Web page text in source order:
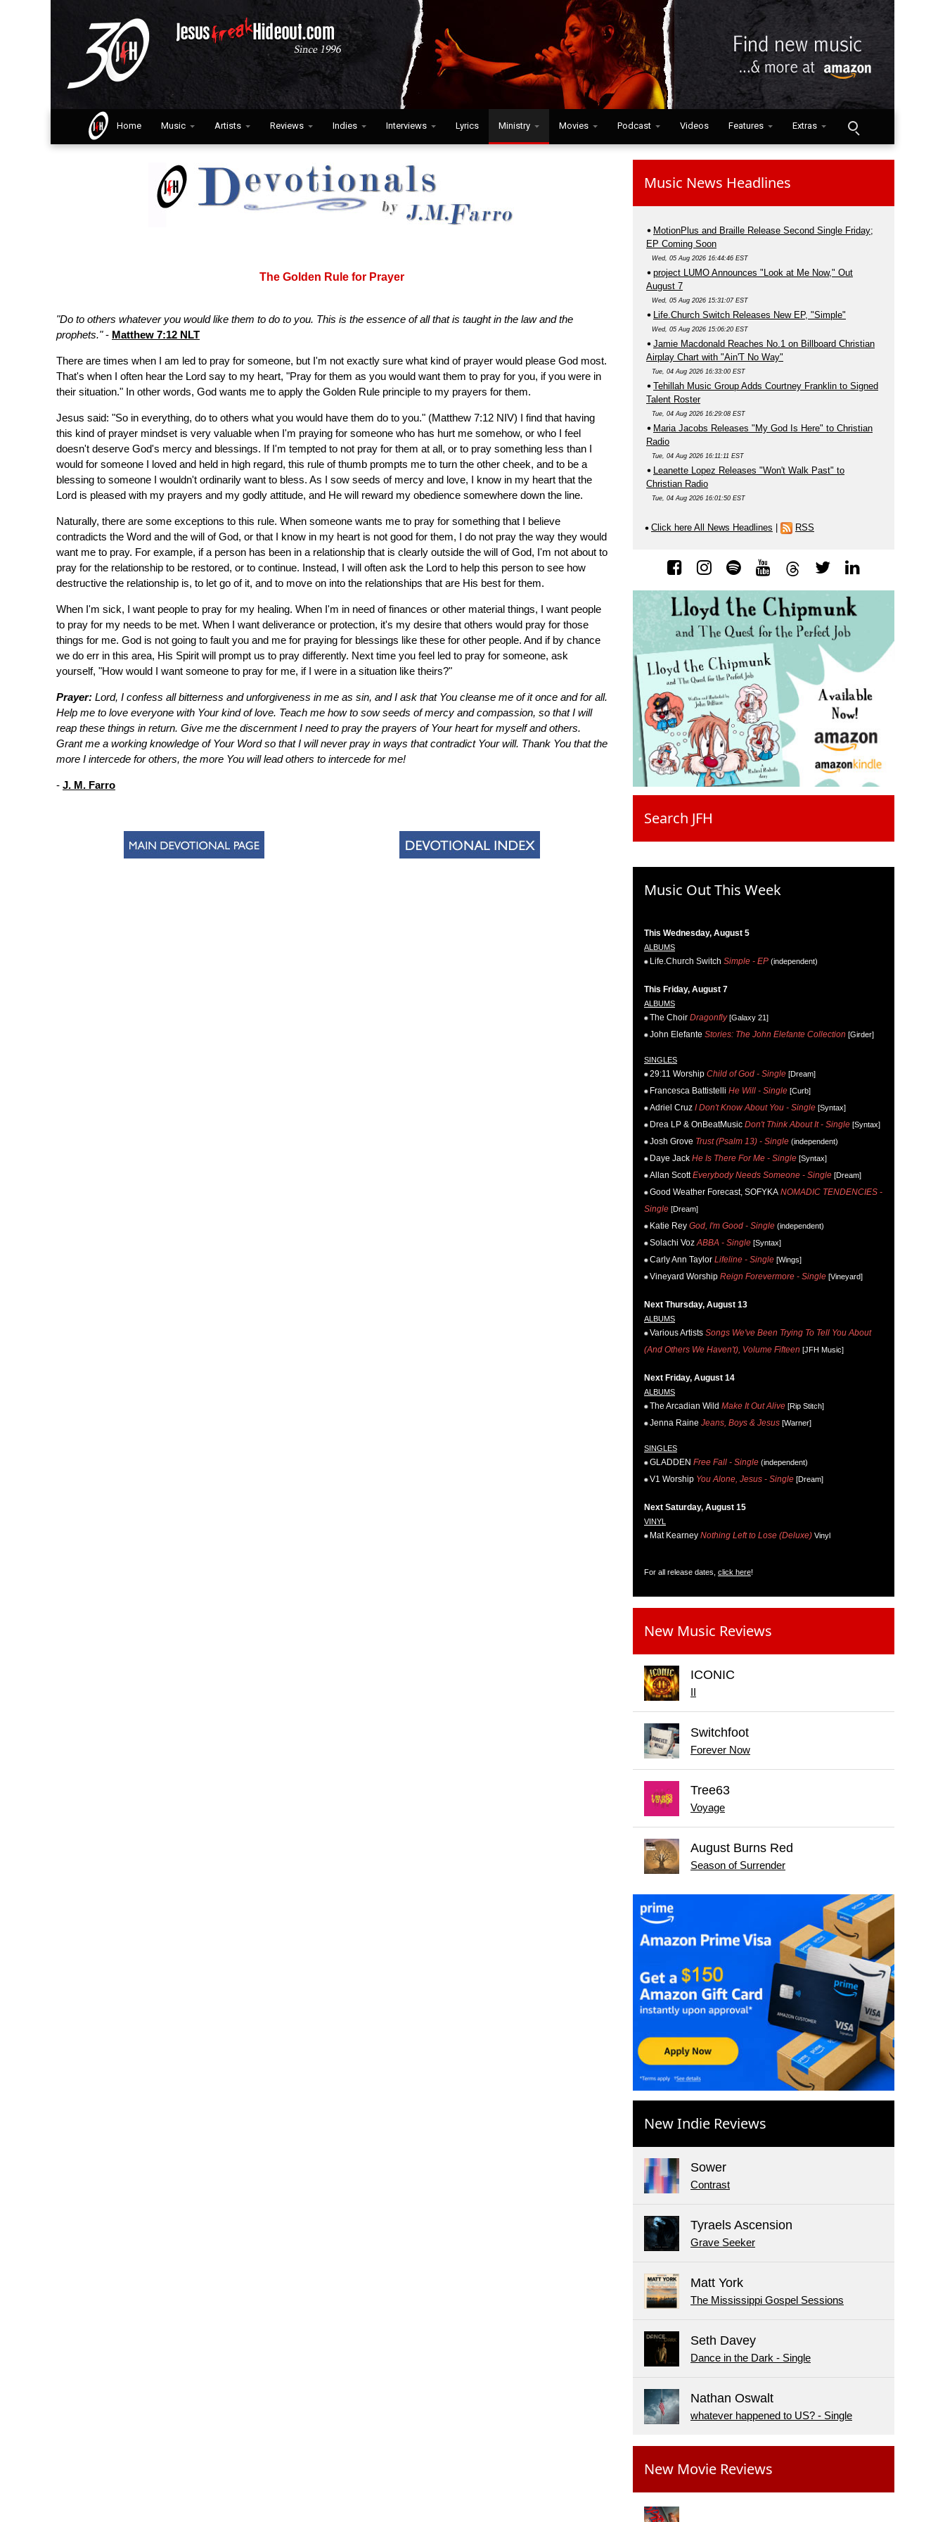
Home Music Artists Reviews Indies Interviews Lyrics Ministry Movies Podcast Videos Features Extras
The Golden Rule for Prayer
"Do to others whatever you would like them to do to you. This is the essence of all that is taught in the law and the
prophets."- Matthew 7:12 NLT
There are times when I am led to pray for someone, but I'm not exactly sure what kind of prayer would please God most.
That's when I often hear the Lord say to my heart, "Pray for them as you would want them to pray for you, if you were in
their situation." In other words, God wants me to apply the Golden Rule principle to my prayers for them.
Jesus said: "So in everything, do to others what you would have them do to you." (Matthew 7:12 NIV) I find that having
this kind of prayer mindset is very valuable when I'm praying for someone who has hurt me somehow, or who I feel
doesn't deserve God's mercy and blessings. If I'm tempted to not pray for them at all, or to pray something less than I
would for someone I loved and held in high regard, this rule of thumb prompts me to turn the other cheek, and to be a
blessing to someone I wouldn't ordinarily want to bless. As I sow seeds of mercy and love, I know in my heart that the
Lord is pleased with my prayers and my godly attitude, and He will reward my obedience somewhere down the line.
Naturally, there are some exceptions to this rule. When someone wants me to pray for something that I believe
contradicts the Word and the will of God, or that I know in my heart is not good for them, I do not pray the way they would
want me to pray. For example, if a person has been in a relationship that is clearly outside the will of God, I'm not about to
pray for the relationship to be restored, or to continue. Instead, I will often ask the Lord to help this person to see how
destructive the relationship is, to let go of it, and to move on into the relationships that are His best for them.
When I'm sick, I want people to pray for my healing. When I'm in need of finances or other material things, I want people
to pray for my needs to be met. When I want deliverance or protection, it's my desire that others would pray for those
things for me. God is not going to fault you and me for praying for blessings like these for other people. And if by chance
we do err in this area, His Spirit will prompt us to pray differently. Next time you feel led to pray for someone, ask
yourself, "How would I want someone to pray for me, if I were in a situation like theirs?"
Prayer: Lord, I confess all bitterness and unforgiveness in me as sin, and I ask that You cleanse me of it once and for all.
Help me to love everyone with Your kind of love. Teach me how to sow seeds of mercy and compassion, so that I will
reap these things in return. Give me the discernment I need to pray the prayers of Your heart for myself and others.
Grant me a working knowledge of Your Word so that I will never pray in ways that contradict Your will. Thank You that the
more I intercede for others, the more You will lead others to intercede for me!
- J. M. Farro
Music News Headlines
MotionPlus and Braille Release Second Single Friday;
EP Coming Soon
Wed, 05 Aug 2026 16:44:46 EST
project LUMO Announces "Look at Me Now," Out
August 7
Wed, 05 Aug 2026 15:31:07 EST
Life.Church Switch Releases New EP, "Simple"
Wed, 05 Aug 2026 15:06:20 EST
Jamie Macdonald Reaches No.1 on Billboard Christian
Airplay Chart with "Ain'T No Way"
Tue, 04 Aug 2026 16:33:00 EST
Tehillah Music Group Adds Courtney Franklin to Signed
Talent Roster
Tue, 04 Aug 2026 16:29:08 EST
Maria Jacobs Releases "My God Is Here" to Christian
Radio
Tue, 04 Aug 2026 16:11:11 EST
Leanette Lopez Releases "Won't Walk Past" to
Christian Radio
Tue, 04 Aug 2026 16:01:50 EST
Click here All News Headlines RSS
Search JFH
Music Out This Week
This Wednesday, August 5
ALBUMS
Life.Church Switch Simple - EP (independent)
This Friday, August 7
ALBUMS
The Choir Dragonfly[Galaxy 21]
John Elefante Stories: The John Elefante Collection [Girder]
SINGLES
29:11 Worship Child of God - Single [Dream]
Francesca Battistelli He Will - Single [Curb]
Adriel Cruz I Don't Know About You - Single [Syntax]
Drea LP & OnBeatMusic Don't Think About It - Single [Syntax]
Josh Grove Trust (Psalm 13) - Single (independent)
Daye Jack He Is There For Me - Single [Syntax]
Allan Scott Everybody Needs Someone - Single [Dream]
Good Weather Forecast, SOFYKA NOMADIC TENDENCIES -
Single [Dream]
Katie Rey God, I'm Good - Single (independent)
Solachi Voz ABBA - Single [Syntax]
Carly Ann Taylor Lifeline - Single [Wings]
Vineyard Worship Reign Forevermore - Single [Vineyard]
Next Thursday, August 13
ALBUMS
Various Artists Songs We've Been Trying To Tell You About
(And Others We Haven't), Volume Fifteen [JFH Music]
Next Friday, August 14
ALBUMS
The Arcadian Wild Make It Out Alive [Rip Stitch]
Jenna Raine Jeans, Boys & Jesus [Warner]
SINGLES
GLADDEN Free Fall - Single (independent)
V1 Worship You Alone, Jesus - Single [Dream]
Next Saturday, August 15
VINYL
Mat Kearney Nothing Left to Lose (Deluxe) Vinyl
For all release dates, click here!
New Music Reviews
ICONIC
II
Switchfoot
Forever Now
Tree63
Voyage
August Burns Red
Season of Surrender
New Indie Reviews
Sower
Contrast
Tyraels Ascension
Grave Seeker
Matt York
The Mississippi Gospel Sessions
Seth Davey
Dance in the Dark - Single
Nathan Oswalt
whatever happened to US? - Single
New Movie Reviews